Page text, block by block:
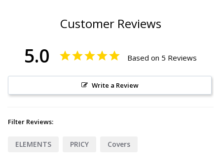
Customer Reviews
5.0 Based on 5 Reviews
Write a Review
Filter Reviews:
ELEMENTS PRICY Covers